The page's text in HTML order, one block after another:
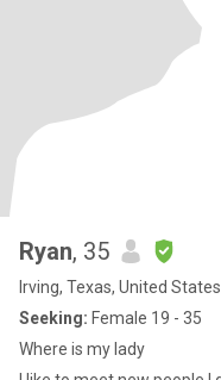
Ryan, 35
Irving, Texas, United States
Seeking: Female 19 - 35
Where is my lady